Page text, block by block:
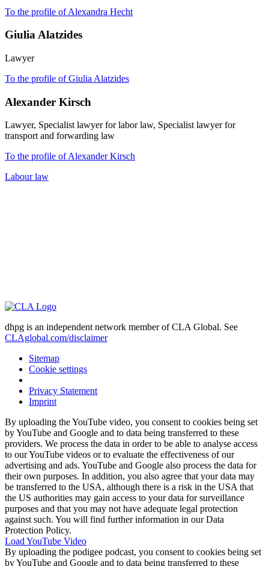
To the profile of Alexandra Hecht
Giulia Alatzides
Lawyer
To the profile of Giulia Alatzides
Alexander Kirsch
Lawyer, Specialist lawyer for labor law, Specialist lawyer for
transport and forwarding law
To the profile of Alexander Kirsch
Labour law
dhpg is an independent network member of CLA Global. See
CLAglobal.com/disclaimer
Sitemap
Cookie settings
Privacy Statement
Imprint
By uploading the YouTube video, you consent to cookies being set
by YouTube and Google and to data being transferred to these
providers. We process the data in order to be able to analyse access
to our YouTube videos or to evaluate the effectiveness of our
advertising and ads. YouTube and Google also process the data for
their own purposes. In addition, you also agree that your data may
be transferred to the USA, although there is a risk in the USA that
the US authorities may gain access to your data for surveillance
purposes and that you may not have adequate legal protection
against such. You will find further information in our Data
Protection Policy.
Load YouTube Video
By uploading the podigee podcast, you consent to cookies being set
by YouTube and Google and to data being transferred to these